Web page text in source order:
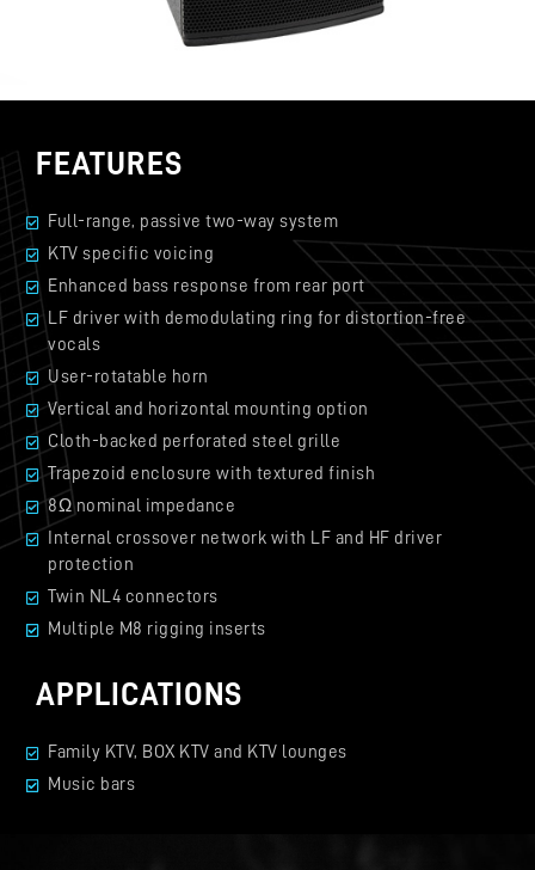
FEATURES
Full-range, passive two-way system
KTV specific voicing
Enhanced bass response from rear port
LF driver with demodulating ring for distortion-free
vocals
User-rotatable horn
Vertical and horizontal mounting option
Cloth-backed perforated steel grille
Trapezoid enclosure with textured finish
8Ω nominal impedance
Internal crossover network with LF and HF driver
protection
Twin NL4 connectors
Multiple M8 rigging inserts
APPLICATIONS
Family KTV, BOX KTV and KTV lounges
Music bars